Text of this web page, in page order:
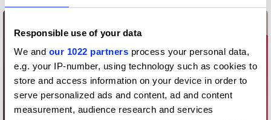
Responsible use of your data
We and our 1022 partners process your personal data,
e.g. your IP-number, using technology such as cookies to
store and access information on your device in order to
serve personalized ads and content, ad and content
measurement, audience research and services